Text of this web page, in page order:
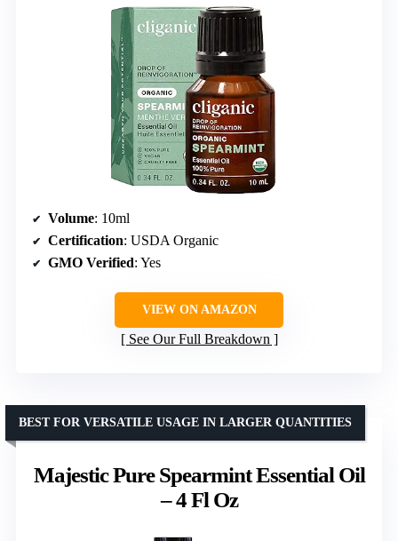
Volume: 10ml
Certification: USDA Organic
GMO Verified: Yes
VIEW ON AMAZON
See Our Full Breakdown
Majestic Pure Spearmint Essential Oil
– 4 Fl Oz
BEST FOR VERSATILE USAGE IN LARGER QUANTITIES